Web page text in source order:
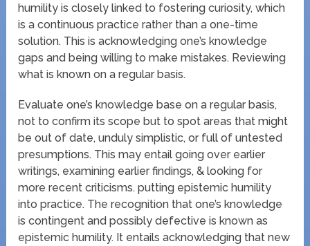
humility is closely linked to fostering curiosity, which
is a continuous practice rather than a one-time
solution. This is acknowledging one’s knowledge
gaps and being willing to make mistakes. Reviewing
what is known on a regular basis.
Evaluate one’s knowledge base on a regular basis,
not to confirm its scope but to spot areas that might
be out of date, unduly simplistic, or full of untested
presumptions. This may entail going over earlier
writings, examining earlier findings, & looking for
more recent criticisms. putting epistemic humility
into practice. The recognition that one’s knowledge
is contingent and possibly defective is known as
epistemic humility. It entails acknowledging that new